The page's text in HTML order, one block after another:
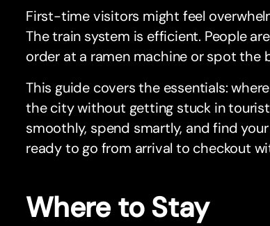
First-time visitors might feel
The train system is efficient. People
order at a ramen machine or spot the
This guide covers the essentials:
the city without getting stuck in
smoothly, spend smartly, and find
ready to go from arrival to checkout
Where to Stay